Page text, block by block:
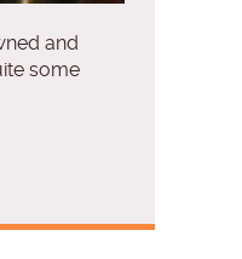
and
some